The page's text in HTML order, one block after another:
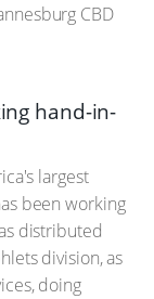
CBD
hand-in-
largest
been working
distributed
division, as
doing